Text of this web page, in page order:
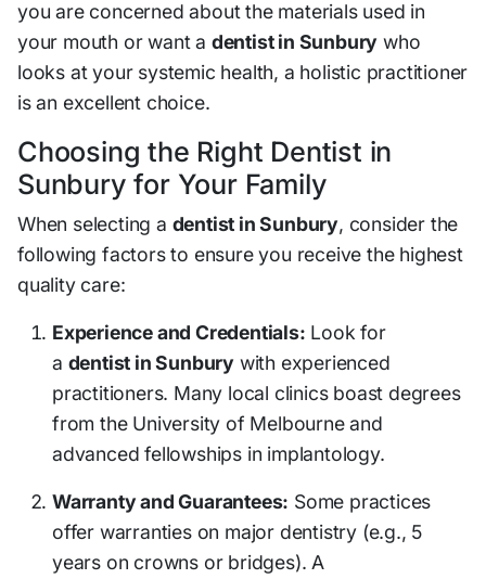
you are concerned about the materials used in
your mouth or want a dentist in Sunbury who
looks at your systemic health, a holistic practitioner
is an excellent choice.
Choosing the Right Dentist in
Sunbury for Your Family
When selecting a dentist in Sunbury, consider the
following factors to ensure you receive the highest
quality care:
Experience and Credentials: Look for
a dentist in Sunbury with experienced
practitioners. Many local clinics boast degrees
from the University of Melbourne and
advanced fellowships in implantology.
Warranty and Guarantees: Some practices
offer warranties on major dentistry (e.g., 5
years on crowns or bridges). A